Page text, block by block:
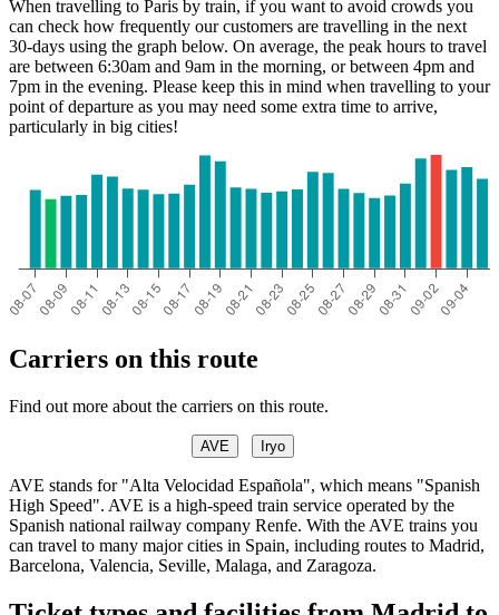
When travelling to Paris by train, if you want to avoid crowds you
can check how frequently our customers are travelling in the next
30-days using the graph below. On average, the peak hours to travel
are between 6:30am and 9am in the morning, or between 4pm and
7pm in the evening. Please keep this in mind when travelling to your
point of departure as you may need some extra time to arrive,
particularly in big cities!
Carriers on this route
Find out more about the carriers on this route.
AVE Iryo
AVE stands for "Alta Velocidad Española", which means "Spanish
High Speed". AVE is a high-speed train service operated by the
Spanish national railway company Renfe. With the AVE trains you
can travel to many major cities in Spain, including routes to Madrid,
Barcelona, Valencia, Seville, Malaga, and Zaragoza.